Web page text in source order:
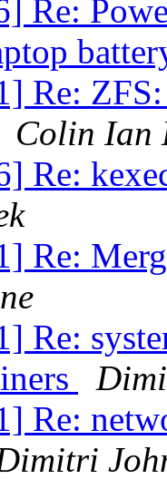
Re:
Re:
Colin Ian
Re:
Re:
Re:
Re: